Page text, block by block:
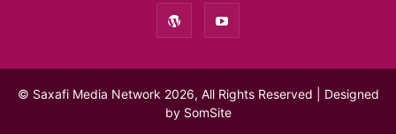
© Saxafi Media Network 2026, All Rights Reserved | Designed
by SomSite